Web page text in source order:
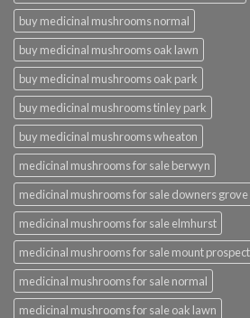
buy medicinal mushrooms normal
buy medicinal mushrooms oak lawn
buy medicinal mushrooms oak park
buy medicinal mushrooms tinley park
buy medicinal mushrooms wheaton
medicinal mushrooms for sale berwyn
medicinal mushrooms for sale downers grove
medicinal mushrooms for sale elmhurst
medicinal mushrooms for sale mount prospect
medicinal mushrooms for sale normal
medicinal mushrooms for sale oak lawn